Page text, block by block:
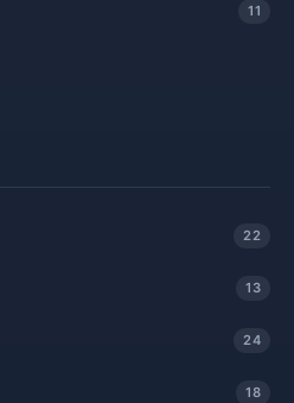
11
22
13
24
18